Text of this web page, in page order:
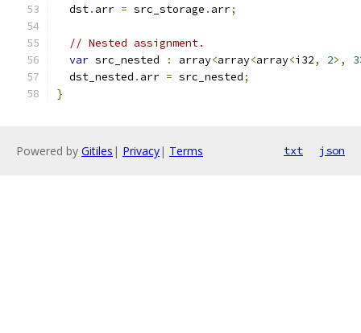
  dst
. arr = src_storage . arr;
// Nested assignment.
var src_nested : array<array<array<i32, 2>, 3
  dst_nested
. arr = src_nested;
}
Powered by Gitiles | Privacy| Terms txt json